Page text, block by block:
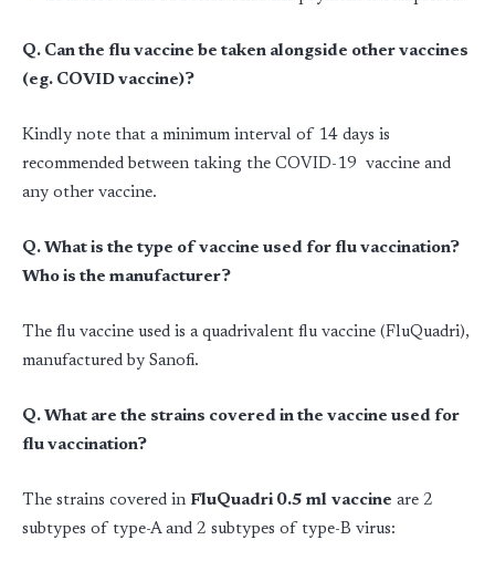
Q. Can the flu vaccine be taken alongside other vaccines
(eg. COVID vaccine)?
Kindly note that a minimum interval of 14 days is
recommended between taking the COVID-19 vaccine and
any other vaccine.
Q. What is the type of vaccine used for flu vaccination?
Who is the manufacturer?
The flu vaccine used is a quadrivalent flu vaccine (FluQuadri),
manufactured by Sanofi.
Q. What are the strains covered in the vaccine used for
flu vaccination?
The strains covered in FluQuadri 0.5 ml vaccine are 2
subtypes of type-A and 2 subtypes of type-B virus: